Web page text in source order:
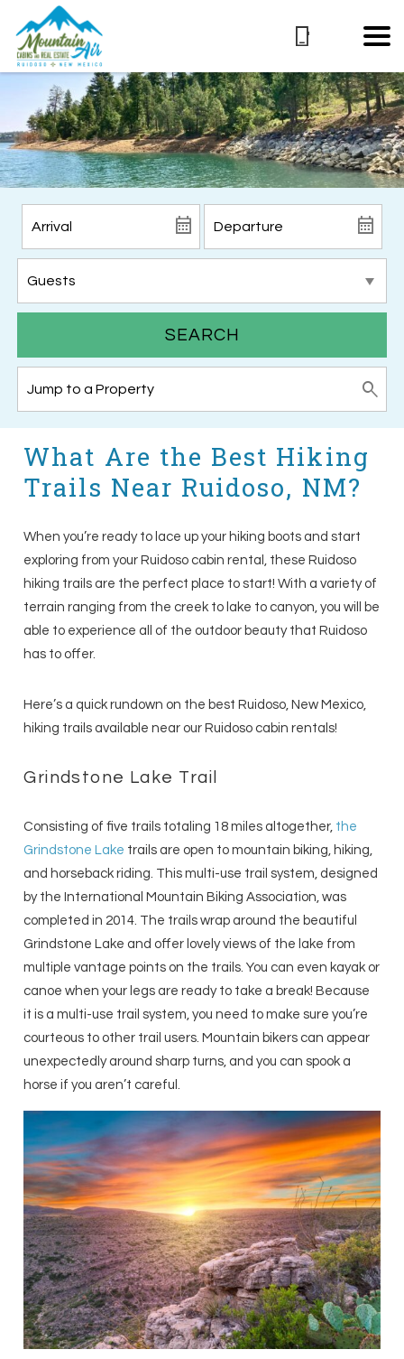
SEARCH
What Are the Best Hiking
Trails Near Ruidoso, NM?
When you’re ready to lace up your hiking boots and start
exploring from your Ruidoso cabin rental, these Ruidoso
hiking trails are the perfect place to start! With a variety of
terrain ranging from the creek to lake to canyon, you will be
able to experience all of the outdoor beauty that Ruidoso
has to offer.
Here’s a quick rundown on the best Ruidoso, New Mexico,
hiking trails available near our Ruidoso cabin rentals!
Grindstone Lake Trail
Consisting of five trails totaling 18 miles altogether, the
Grindstone Lake trails are open to mountain biking, hiking,
and horseback riding. This multi-use trail system, designed
by the International Mountain Biking Association, was
completed in 2014. The trails wrap around the beautiful
Grindstone Lake and offer lovely views of the lake from
multiple vantage points on the trails. You can even kayak or
canoe when your legs are ready to take a break! Because
it is a multi-use trail system, you need to make sure you’re
courteous to other trail users. Mountain bikers can appear
unexpectedly around sharp turns, and you can spook a
horse if you aren’t careful.